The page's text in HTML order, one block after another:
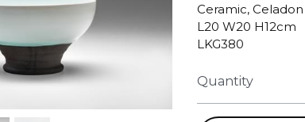
Ceramic, Celadon
L20 W20 H12cm
LKG380
Quantity